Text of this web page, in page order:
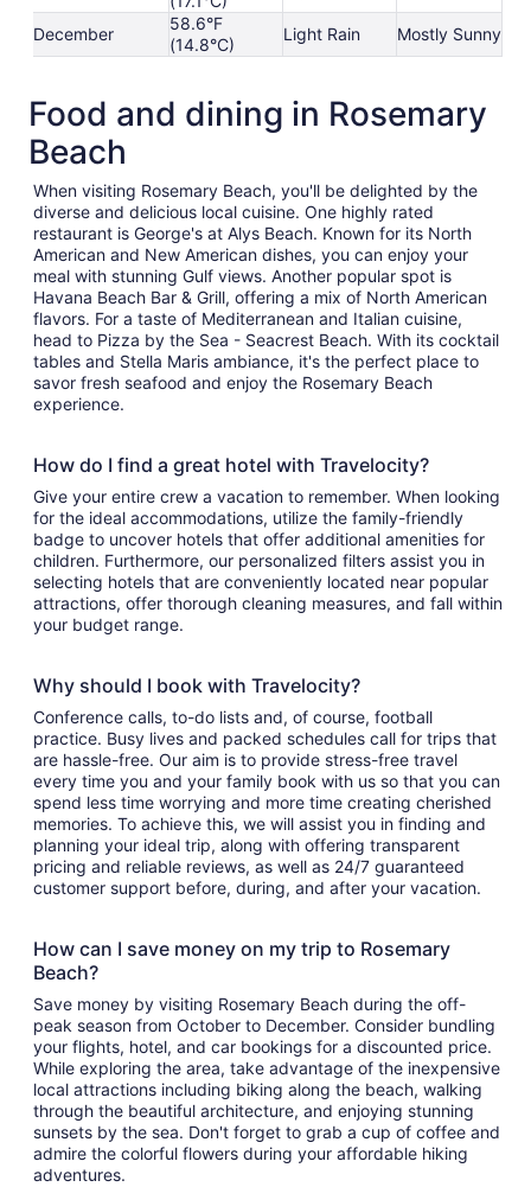
December
58.6°F
(14.8°C)
Light Rain Mostly Sunny
Food and dining in Rosemary
Beach
When visiting Rosemary Beach, you'll be delighted by the
diverse and delicious local cuisine. One highly rated
restaurant is George's at Alys Beach. Known for its North
American and New American dishes, you can enjoy your
meal with stunning Gulf views. Another popular spot is
Havana Beach Bar & Grill, offering a mix of North American
flavors. For a taste of Mediterranean and Italian cuisine,
head to Pizza by the Sea - Seacrest Beach. With its cocktail
tables and Stella Maris ambiance, it's the perfect place to
savor fresh seafood and enjoy the Rosemary Beach
experience.
How do I find a great hotel with Travelocity?
Give your entire crew a vacation to remember. When looking
for the ideal accommodations, utilize the family-friendly
badge to uncover hotels that offer additional amenities for
children. Furthermore, our personalized filters assist you in
selecting hotels that are conveniently located near popular
attractions, offer thorough cleaning measures, and fall within
your budget range.
Why should I book with Travelocity?
Conference calls, to-do lists and, of course, football
practice. Busy lives and packed schedules call for trips that
are hassle-free. Our aim is to provide stress-free travel
every time you and your family book with us so that you can
spend less time worrying and more time creating cherished
memories. To achieve this, we will assist you in finding and
planning your ideal trip, along with offering transparent
pricing and reliable reviews, as well as 24/7 guaranteed
customer support before, during, and after your vacation.
How can I save money on my trip to Rosemary
Beach?
Save money by visiting Rosemary Beach during the off-
peak season from October to December. Consider bundling
your flights, hotel, and car bookings for a discounted price.
While exploring the area, take advantage of the inexpensive
local attractions including biking along the beach, walking
through the beautiful architecture, and enjoying stunning
sunsets by the sea. Don't forget to grab a cup of coffee and
admire the colorful flowers during your affordable hiking
adventures.